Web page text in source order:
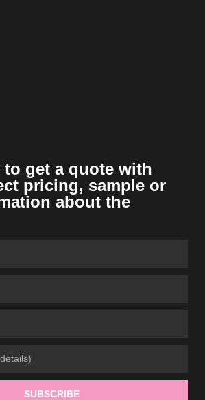
to get a quote with
pricing, sample or
about the
SUBSCRIBE